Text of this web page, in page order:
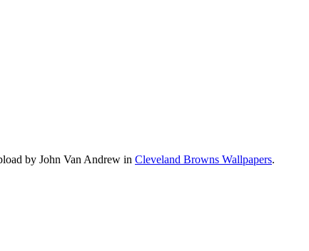
by John Van Andrew in Cleveland Browns Wallpapers.